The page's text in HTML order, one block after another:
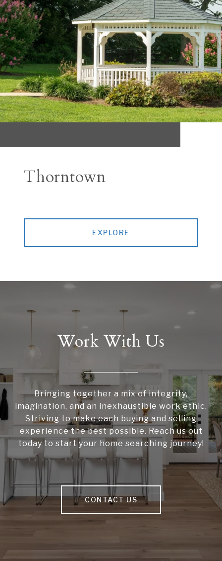
Thorntown
EXPLORE
Work With Us
Bringing together a mix of integrity,
imagination, and an inexhaustible work ethic.
Striving to make each buying and selling
experience the best possible. Reach us out
today to start your home searching journey!
CONTACT US